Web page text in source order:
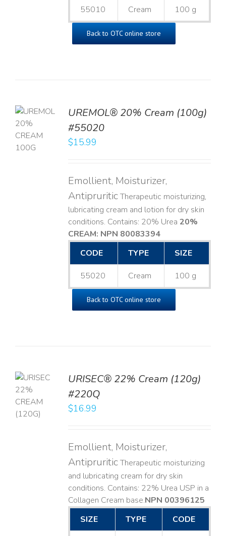
55010 Cream 100 g
Back to OTC online store
UREMOL® 20% Cream (100g)
#55020
$15.99
Emollient, Moisturizer,
AntipruriticTherapeutic moisturizing,
lubricating cream and lotion for dry skin
conditions. Contains: 20% Urea 20%
CREAM: NPN 80083394​
CODE
TYPE SIZE
55020 Cream 100 g
Back to OTC online store
URISEC® 22% Cream (120g)
#220Q
$16.99
Emollient, Moisturizer,
AntipruriticTherapeutic moisturizing
and lubricating cream for dry skin
conditions. Contains: 22% Urea USP in a
Collagen Cream base. ​NPN 00396125
SIZE
TYPE CODE